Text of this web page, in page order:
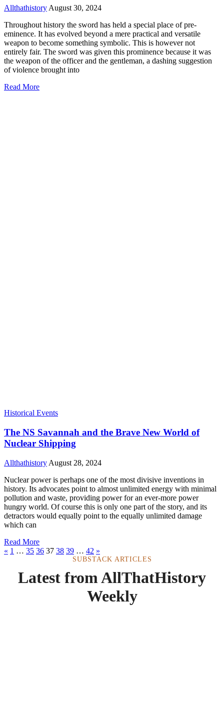
Allthathistory August 30, 2024
Throughout history the sword has held a special place of pre-
eminence. It has evolved beyond a mere practical and versatile
weapon to become something symbolic. This is however not
entirely fair. The sword was given this prominence because it was
the weapon of the officer and the gentleman, a dashing suggestion
of violence brought into
Read More
Historical Events
The NS Savannah and the Brave New World of
Nuclear Shipping
Allthathistory August 28, 2024
Nuclear power is perhaps one of the most divisive inventions in
history. Its advocates point to almost unlimited energy with minimal
pollution and waste, providing power for an ever-more power
hungry world. Of course this is only one part of the story, and its
detractors would equally point to the equally unlimited damage
which can
Read More
« 1 … 35 36 37 38 39 … 42 »
SUBSTACK ARTICLES
Latest from AllThatHistory
Weekly